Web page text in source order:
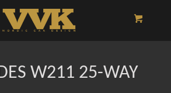
W211 25-WAY